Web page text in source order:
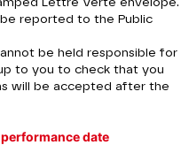
Lettre Verte envelope.
reported to the Public
be held responsible for
to you to check that you
will be accepted after the
date